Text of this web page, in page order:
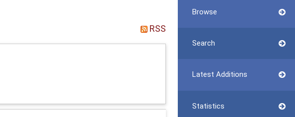
Browse
Search
Latest Additions
Statistics
RSS